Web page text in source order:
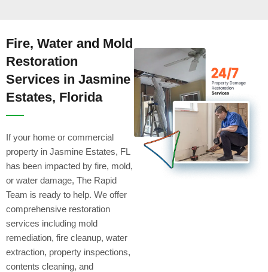
Fire, Water and Mold
Restoration
Services in Jasmine
Estates, Florida
If your home or commercial
property in Jasmine Estates, FL
has been impacted by fire, mold,
or water damage, The Rapid
Team is ready to help. We offer
comprehensive restoration
services including mold
remediation, fire cleanup, water
extraction, property inspections,
contents cleaning, and